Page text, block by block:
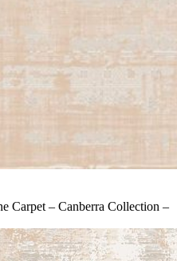
Carpet – Canberra Collection –